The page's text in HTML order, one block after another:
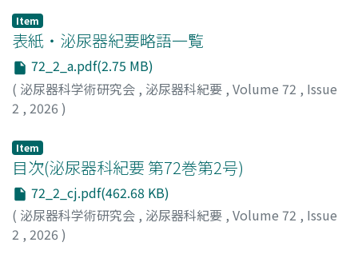
was detected. A loop electrocautery was used to
remove as much of the exposed mesh and the stone as
possible. Cystoscopic observation was not possible,
but no stone recurrence or mesh-related complications
have been noted six months after the surgery. Cases of
urethral stones caused by mesh exposure in the urethra
after TVT are rare, and we report this case together
with a literature review
Item
表紙・泌尿器紀要略語一覧
72_2_a.pdf(2.75 MB)
( 泌尿器科学術研究会 , 泌尿器科紀要 , Volume 72 , Issue
2 , 2026 )
Item
目次(泌尿器科紀要 第72巻第2号)
72_2_cj.pdf(462.68 KB)
( 泌尿器科学術研究会 , 泌尿器科紀要 , Volume 72 , Issue
2 , 2026 )